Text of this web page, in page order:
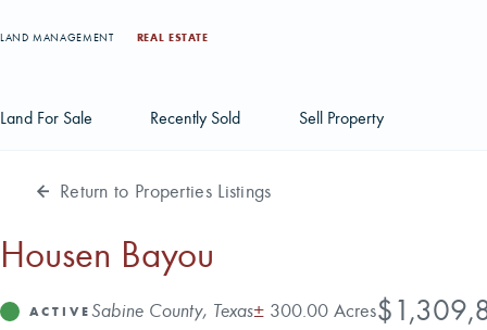
LAND MANAGEMENT REAL ESTATE
Land For Sale
Individual Tract Listings
Large Scale Land Investments
Recently Sold Sell Property
Return to Properties Listings
Housen Bayou
Address
Sabine County, Texas
StatusACTIVE Price
Acres
± 300.00 Acres